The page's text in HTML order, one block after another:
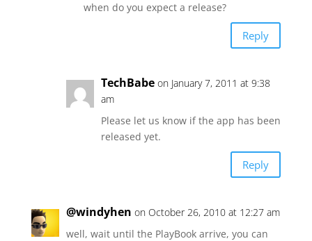
when do you expect a release?
Reply
TechBabe on January 7, 2011 at 9:38
am
Please let us know if the app has been
released yet.
Reply
@windyhen on October 26, 2010 at 12:27 am
well, wait until the PlayBook arrive, you can